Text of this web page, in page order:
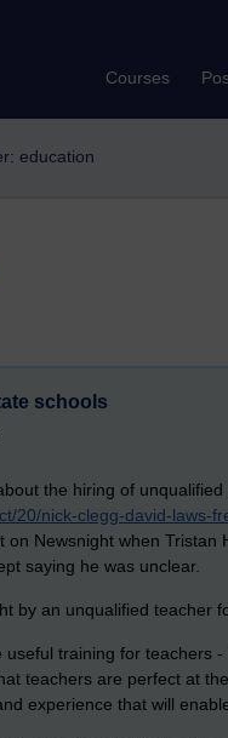
Courses
education
schools
the hiring of
20/nick-clegg-david-laws-
Newsnight when Tristan
saying he was unclear.
by an unqualified teacher
training for teachers
teachers are perfect at
experience that will